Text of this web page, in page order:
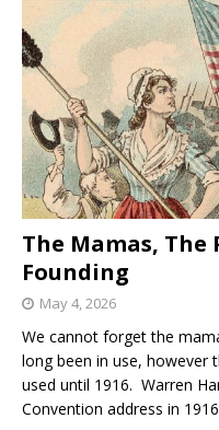
The Mamas, The
Founding
May 4, 2026
We cannot forget the
long been in use, however
used until 1916. Warren
Convention address in 1916